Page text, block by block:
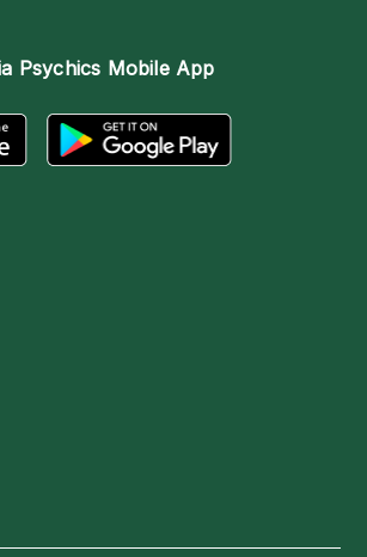
Psychics Mobile App